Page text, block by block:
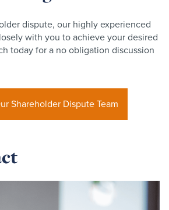
dispute, our highly experienced
with you to achieve your desired
today for a no obligation discussion
Shareholder Dispute Team